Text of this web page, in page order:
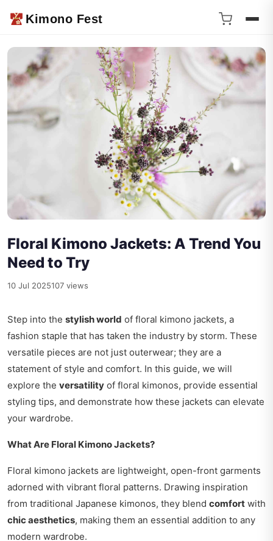
Kimono Fest
Floral Kimono Jackets: A Trend You
Need to Try
10 Jul 2025107 views
Step into the stylish world of floral kimono jackets, a
fashion staple that has taken the industry by storm. These
versatile pieces are not just outerwear; they are a
statement of style and comfort. In this guide, we will
explore the versatility of floral kimonos, provide essential
styling tips, and demonstrate how these jackets can elevate
your wardrobe.
What Are Floral Kimono Jackets?
Floral kimono jackets are lightweight, open-front garments
adorned with vibrant floral patterns. Drawing inspiration
from traditional Japanese kimonos, they blend comfort with
chic aesthetics, making them an essential addition to any
modern wardrobe.